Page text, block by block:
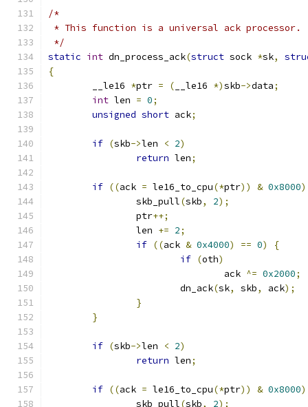
/*
* This function is a universal ack processor.
*/
static int dn_process_ack(struct sock *sk,
{
	__le16
*ptr = ( __le16 *)skb->data;
int len = 0;
unsigned short ack;
if (skb->len < 2)
return len;
if ((ack = le16_to_cpu(*ptr)) & 0x8000)
		skb_pull
(skb, 2);
		ptr
++;
		len
+= 2;
if ((ack & 0x4000) == 0)
{
if (oth)
				ack
^= 0x2000;
			dn_ack
(sk, skb, ack);
}
}
if (skb->len < 2)
return len;
if ((ack = le16_to_cpu(*ptr)) & 0x8000)
		skb_pull
(skb, 2);